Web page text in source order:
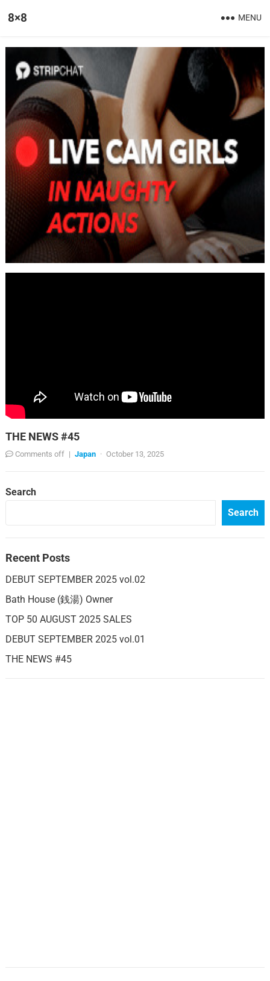
8×8 MENU
THE NEWS #45
Comments off | Japan · October 13, 2025
Search
Search
Recent Posts
DEBUT SEPTEMBER 2025 vol.02
Bath House (銭湯) Owner
TOP 50 AUGUST 2025 SALES
DEBUT SEPTEMBER 2025 vol.01
THE NEWS #45